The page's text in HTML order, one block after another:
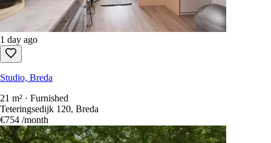
1 day ago
Studio, Breda
21 m² · Furnished
Teteringsedijk 120, Breda
€754 /month